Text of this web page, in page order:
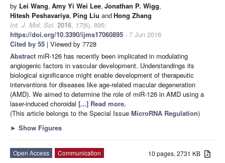
by Lei Wang, Amy Yi Wei Lee, Jonathan P. Wigg,
Hitesh Peshavariya, Ping Liu andHong Zhang
Int. J. Mol. Sci. 2016, 17(6), 895;
https://doi.org/10.3390/ijms17060895 - 7 Jun 2016
Cited by 55 | Viewed by 7728
Abstract miR-126 has recently been implicated in modulating
angiogenic factors in vascular development. Understandings its
biological significance might enable development of therapeutic
interventions for diseases like age-related macular degeneration
(AMD). We aimed to determine the role of miR-126 in AMD using a
laser-induced choroidal [...] Read more.
(This article belongs to the Special Issue MicroRNA Regulation)
► Show Figures
10 pages, 2731 KB
Open Access
Communication